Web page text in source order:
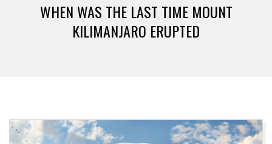
WHEN WAS THE LAST TIME MOUNT
KILIMANJARO ERUPTED